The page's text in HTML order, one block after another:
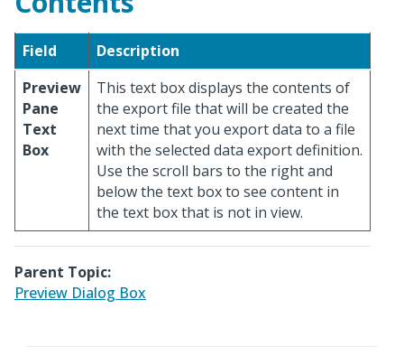
Field
Description
Preview
Pane
Text
Box
This text box displays the contents of
the export file that will be created the
next time that you export data to a file
with the selected data export definition.
Use the scroll bars to the right and
below the text box to see content in
the text box that is not in view.
Parent Topic:
Preview Dialog Box